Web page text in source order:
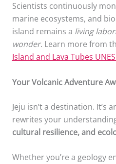
Scientists continuously
marine ecosystems, and
island remains a living
wonder. Learn more from
Island and Lava Tubes
Your Volcanic Adventure
Jeju isn’t a destination. It’s
rewrites your
cultural resilience, and
Whether you’re a geology